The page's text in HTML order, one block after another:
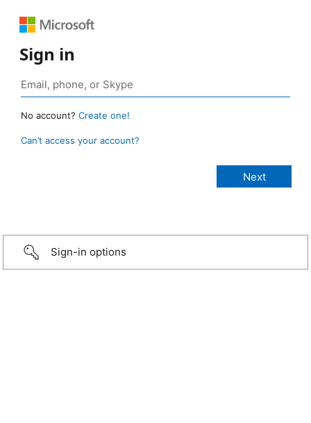
Sign in
No account? Create one!
Can’t access your account?
Sign-in options